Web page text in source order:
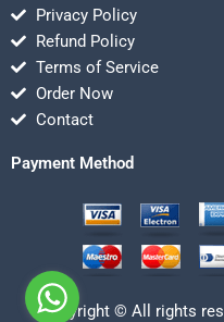
Privacy Policy
Refund Policy
Terms of Service
Order Now
Contact
Payment Method
Copyright © All rights